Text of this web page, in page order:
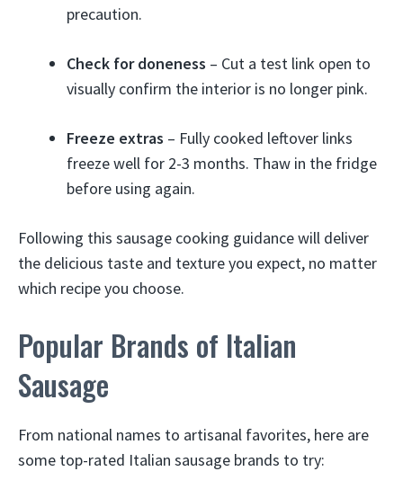
precaution.
Check for doneness – Cut a test link open to
visually confirm the interior is no longer pink.
Freeze extras – Fully cooked leftover links
freeze well for 2-3 months. Thaw in the fridge
before using again.
Following this sausage cooking guidance will deliver
the delicious taste and texture you expect, no matter
which recipe you choose.
Popular Brands of Italian
Sausage
From national names to artisanal favorites, here are
some top-rated Italian sausage brands to try: